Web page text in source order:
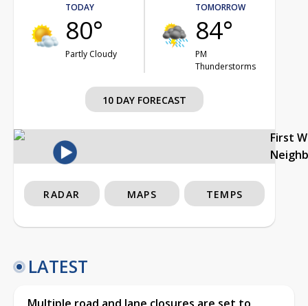
TODAY
80°
Partly Cloudy
TOMORROW
84°
PM
Thunderstorms
10 DAY FORECAST
First
RADAR MAPS TEMPS
LATEST
Multiple road and lane closures are set to